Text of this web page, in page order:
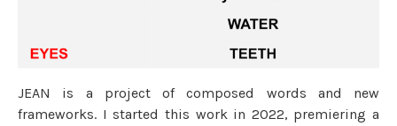
JEAN is a project of composed words and new
frameworks. I started this work in 2022, premiering a